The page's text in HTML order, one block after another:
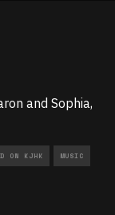
and Sophia,
ON KJHK MUSIC